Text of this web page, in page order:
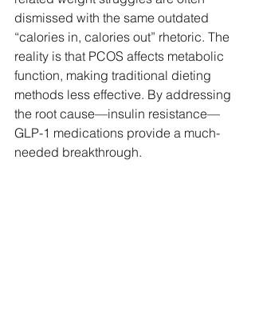
dismissed with the same outdated
“calories in, calories out” rhetoric. The
reality is that PCOS affects metabolic
function, making traditional dieting
methods less effective. By addressing
the root cause—insulin resistance—
GLP-1 medications provide a much-
needed breakthrough.